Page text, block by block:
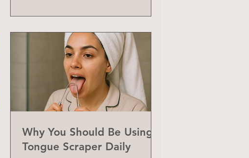
Why You Should Be Using a
Tongue Scraper Daily